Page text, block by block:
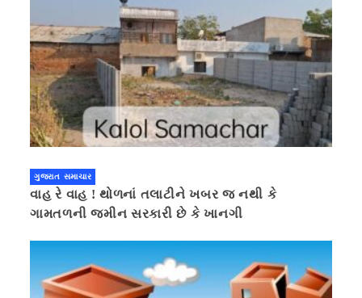
ગુજરાત સમાચાર
વાહ રે વાહ ! થોળનાં તલાટીને ખબર જ નથી કે
ગામતળની જમીન સરકારી છે કે ખાનગી